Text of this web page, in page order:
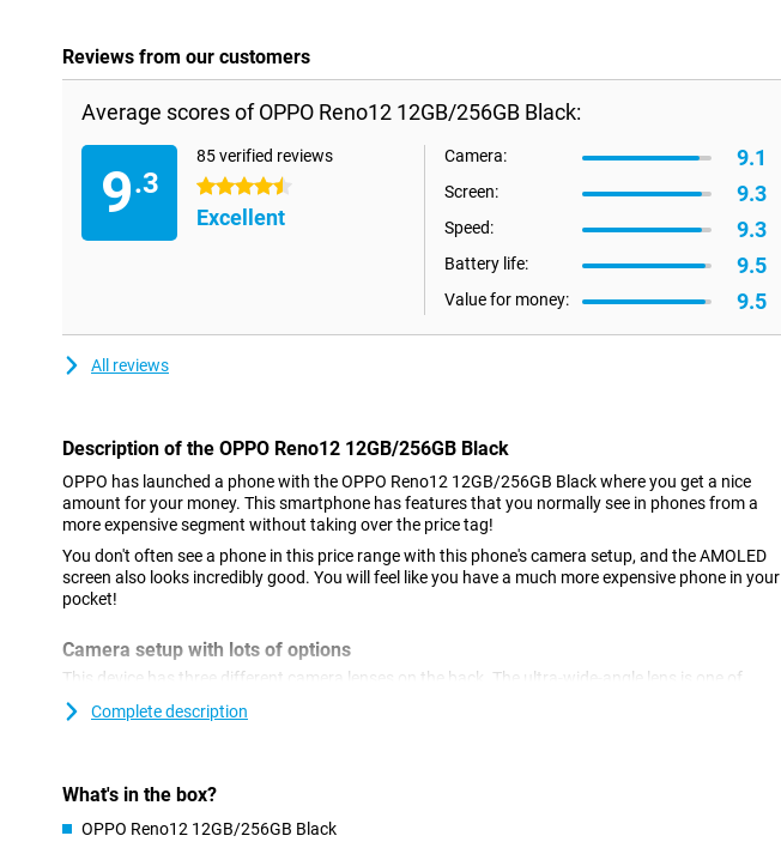
Reviews from our customers
Average scores of OPPO Reno12 12GB/256GB Black:
9.3
85 verified reviews
4.5 stars
Excellent
Camera: 9.1
Screen: 9.3
Speed: 9.3
Battery life: 9.5
Value for money: 9.5
All reviews
Description of the OPPO Reno12 12GB/256GB Black
OPPO has launched a phone with the OPPO Reno12 12GB/256GB Black where you get a nice
amount for your money. This smartphone has features that you normally see in phones from a
more expensive segment without taking over the price tag!
You don't often see a phone in this price range with this phone's camera setup, and the AMOLED
screen also looks incredibly good. You will feel like you have a much more expensive phone in your
pocket!
Camera setup with lots of options
This device has three different camera lenses on the back. The ultra-wide-angle lens is one of
them. You use this lens to take pictures from wide places and corners. Ideal if you like taking
pictures of landscapes. There is also a 2-megapixel macro lens. The main lens has a resolution of
Complete description
What's in the box?
OPPO Reno12 12GB/256GB Black